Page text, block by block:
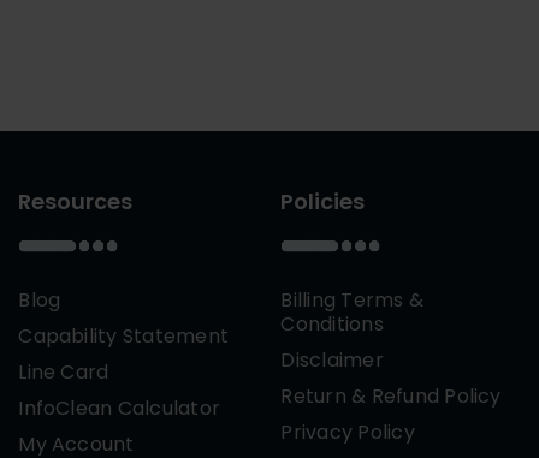
Resources
Blog
Capability Statement
Line Card
InfoClean Calculator
My Account
Policies
Billing Terms &
Conditions
Disclaimer
Return & Refund Policy
Privacy Policy